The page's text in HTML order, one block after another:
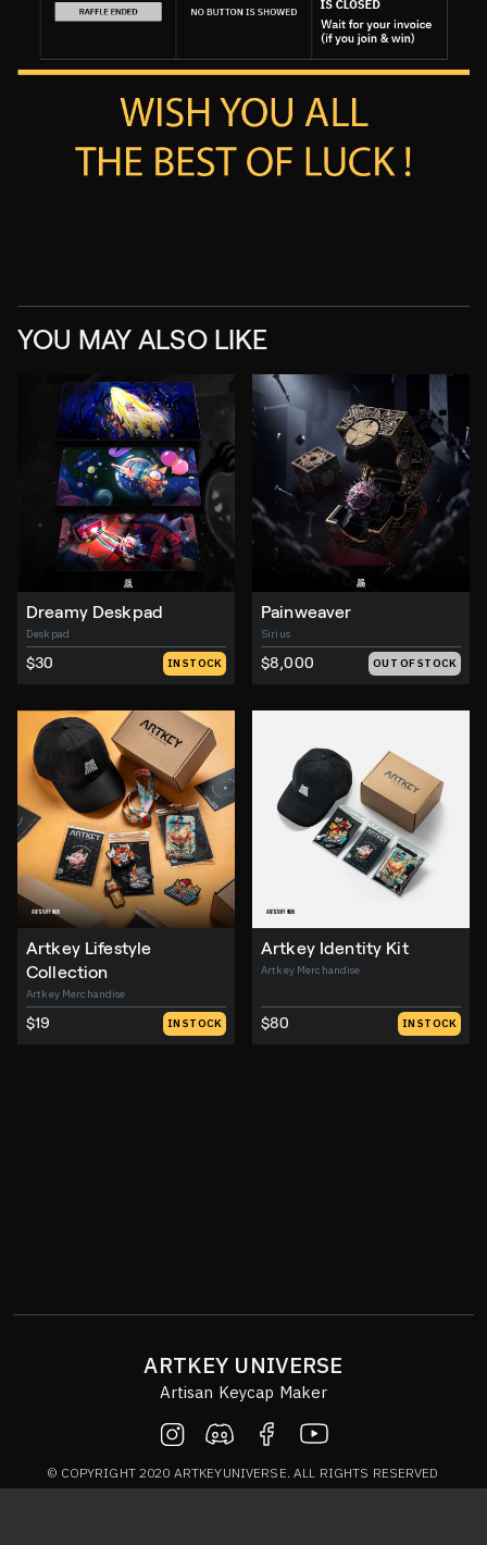
YOU MAY ALSO LIKE
Dreamy Deskpad
Deskpad
$30 IN STOCK
Painweaver
Sirius
$8,000 OUT OF STOCK
Artkey Lifestyle
Collection
Artkey Merchandise
$19 IN STOCK
Artkey Identity Kit
Artkey Merchandise
$80 IN STOCK
ARTKEY UNIVERSE
Artisan Keycap Maker
© COPYRIGHT 2020 ARTKEYUNIVERSE. ALL RIGHTS RESERVED